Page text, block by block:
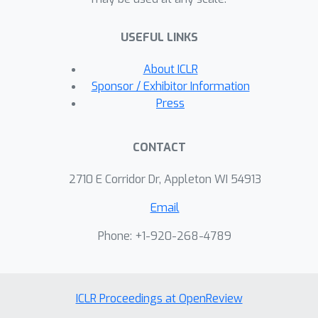
Experiments on benchmarks verify the
USEFUL LINKS
About ICLR
Sponsor / Exhibitor Information
Press
CONTACT
2710 E Corridor Dr, Appleton WI 54913
Email
Phone: +1-920-268-4789
ICLR Proceedings at OpenReview